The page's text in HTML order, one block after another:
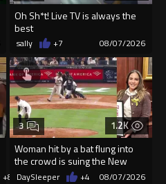
Oh Sh*t! Live TV is always the
best
sally +7 08/07/2026
+8 08/07/2026
1.2K
Woman hit by a bat flung into
the crowd is suing the New
York Yankees for $10 million
3
DaySleeper +4 08/07/2026